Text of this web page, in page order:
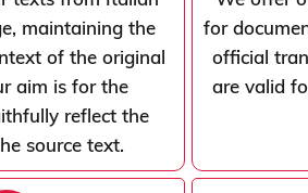
maintaining the
of the original
aim is for the
reflect the
source text.
for
official
are valid